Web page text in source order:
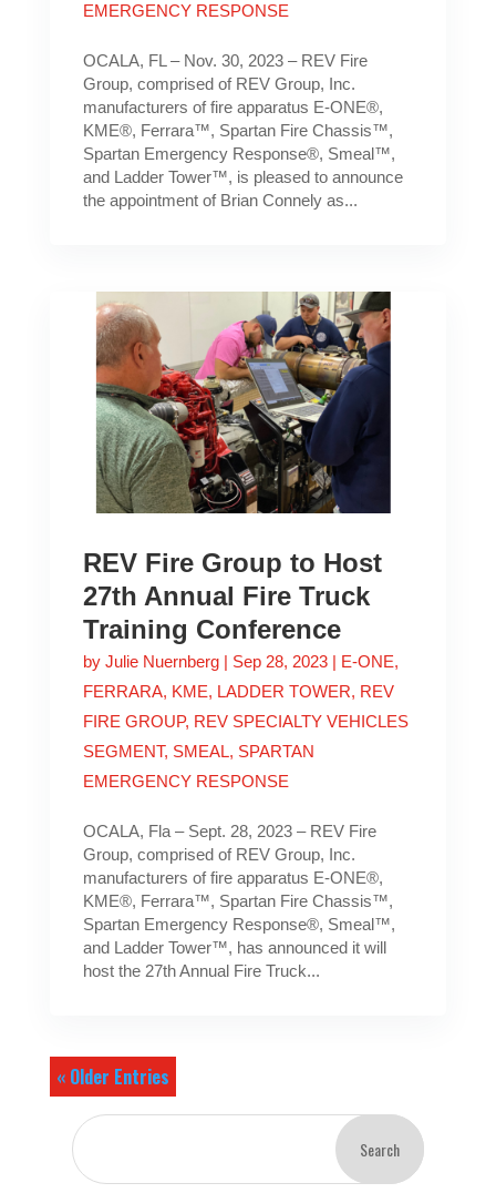
EMERGENCY RESPONSE
OCALA, FL – Nov. 30, 2023 – REV Fire
Group, comprised of REV Group, Inc.
manufacturers of fire apparatus E-ONE®,
KME®, Ferrara™, Spartan Fire Chassis™,
Spartan Emergency Response®, Smeal™,
and Ladder Tower™, is pleased to announce
the appointment of Brian Connely as...
REV Fire Group to Host
27th Annual Fire Truck
Training Conference
by Julie Nuernberg| Sep 28, 2023| E-ONE,
FERRARA, KME, LADDER TOWER, REV
FIRE GROUP, REV SPECIALTY VEHICLES
SEGMENT, SMEAL, SPARTAN
EMERGENCY RESPONSE
OCALA, Fla – Sept. 28, 2023 – REV Fire
Group, comprised of REV Group, Inc.
manufacturers of fire apparatus E-ONE®,
KME®, Ferrara™, Spartan Fire Chassis™,
Spartan Emergency Response®, Smeal™,
and Ladder Tower™, has announced it will
host the 27th Annual Fire Truck...
« Older Entries
Search